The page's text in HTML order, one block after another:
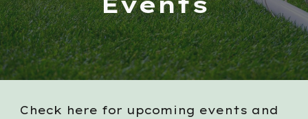
Check here for upcoming events and